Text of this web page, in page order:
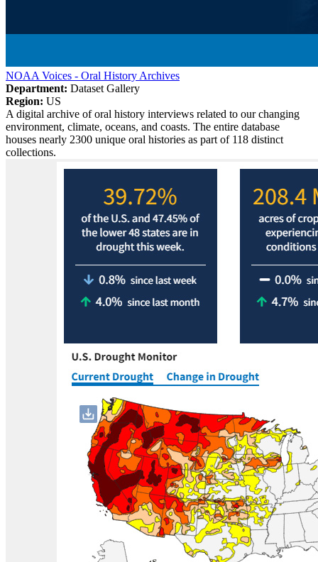
NOAA Voices - Oral History Archives
Department: Dataset Gallery
Region: US
A digital archive of oral history interviews related to our changing
environment, climate, oceans, and coasts. The entire database
houses nearly 2300 unique oral histories as part of 118 distinct
collections.